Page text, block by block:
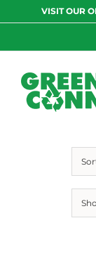
to
VISIT OUR